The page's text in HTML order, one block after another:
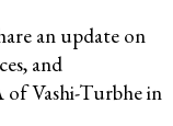
an update on
and
Vashi-Turbhe in